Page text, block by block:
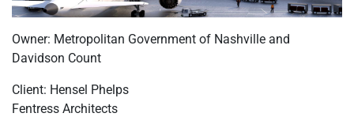
Owner: Metropolitan Government of Nashville and
Davidson Count
Client: Hensel Phelps
Fentress Architects